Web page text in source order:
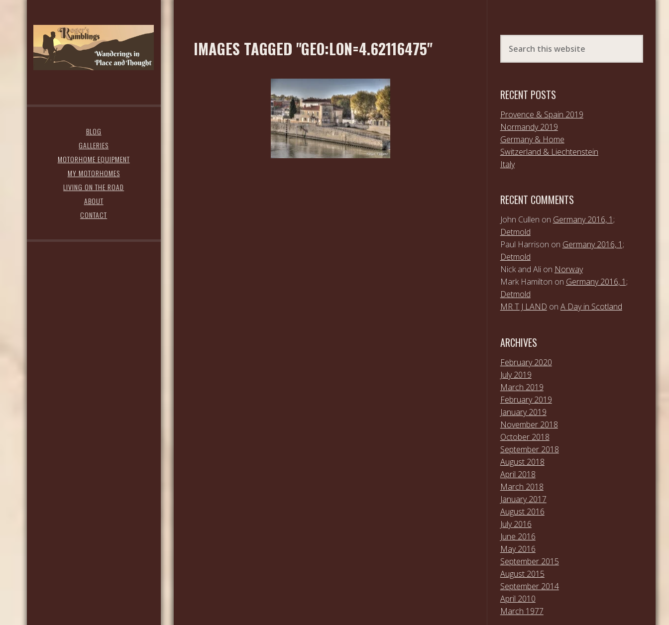
BLOG
GALLERIES
MOTORHOME EQUIPMENT
MY MOTORHOMES
LIVING ON THE ROAD
ABOUT
CONTACT
IMAGES TAGGED "GEO:LON=4.62116475"
RECENT POSTS
Provence & Spain 2019
Normandy 2019
Germany & Home
Switzerland & Liechtenstein
Italy
RECENT COMMENTS
John Cullen on Germany 2016, 1;
Detmold
Paul Harrison on Germany 2016, 1;
Detmold
Nick and Alion Norway
Mark Hamilton on Germany 2016, 1;
Detmold
MR T J LAND on A Day in Scotland
ARCHIVES
February 2020
July 2019
March 2019
February 2019
January 2019
November 2018
October 2018
September 2018
August 2018
April 2018
March 2018
January 2017
August 2016
July 2016
June 2016
May 2016
September 2015
August 2015
September 2014
April 2010
March 1977